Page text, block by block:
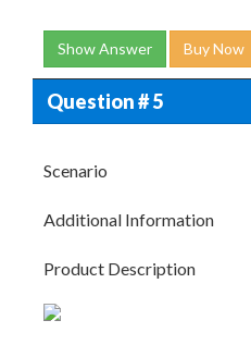
Show Answer Buy Now
Question # 5
Scenario
Additional Information
Product Description